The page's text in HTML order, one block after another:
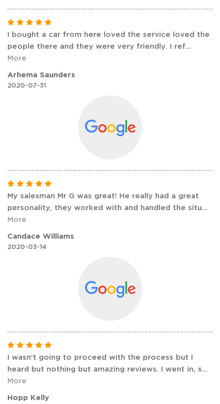
I bought a car from here loved the service loved the
people there and they were very friendly. I ref...
More
Arhema Saunders
2020-07-31
My salesman Mr G was great! He really had a great
personality, they worked with and handled the situ...
More
Candace Williams
2020-03-14
I wasn't going to proceed with the process but I
heard but nothing but amazing reviews. I went in, s...
More
Hopp Kelly